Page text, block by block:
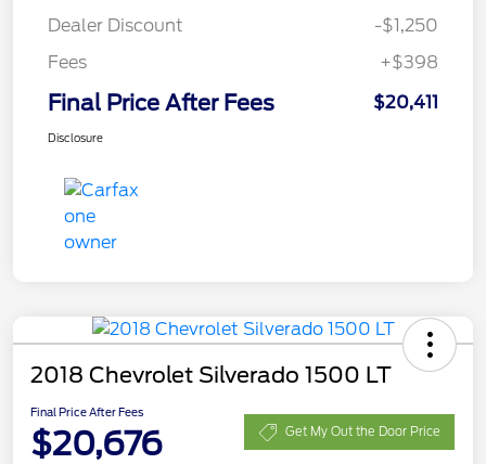
Dealer Discount
-$1,250
Fees
+$398
Final Price After Fees $20,411
Disclosure
2018 Chevrolet Silverado 1500 LT
Final Price After Fees
$20,676 Get My Out the Door Price